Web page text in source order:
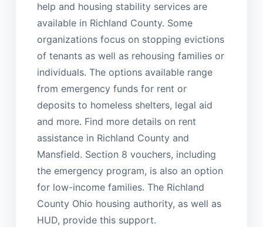
help and housing stability services are
available in Richland County. Some
organizations focus on stopping evictions
of tenants as well as rehousing families or
individuals. The options available range
from emergency funds for rent or
deposits to homeless shelters, legal aid
and more. Find more details on rent
assistance in Richland County and
Mansfield. Section 8 vouchers, including
the emergency program, is also an option
for low-income families. The Richland
County Ohio housing authority, as well as
HUD, provide this support.